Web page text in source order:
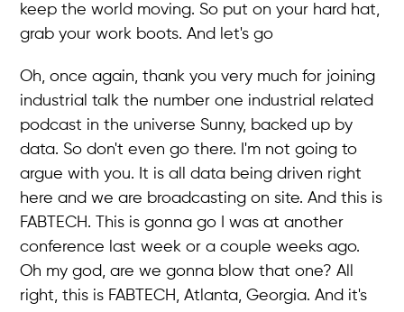
keep the world moving. So put on your hard hat,
grab your work boots. And let's go
Oh, once again, thank you very much for joining
industrial talk the number one industrial related
podcast in the universe Sunny, backed up by
data. So don't even go there. I'm not going to
argue with you. It is all data being driven right
here and we are broadcasting on site. And this is
FABTECH. This is gonna go I was at another
conference last week or a couple weeks ago.
Oh my god, are we gonna blow that one? All
right, this is FABTECH, Atlanta, Georgia. And it's